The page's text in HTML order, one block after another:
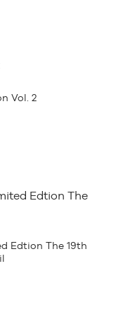
Vol. 2
Edtion The 19th